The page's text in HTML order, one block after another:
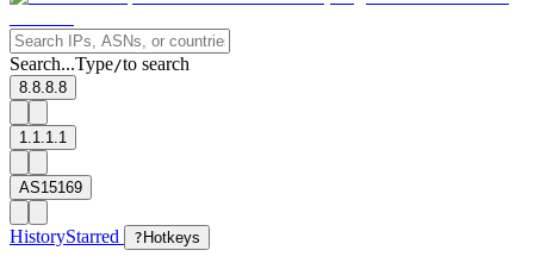
Search...Type/to search
8.8.8.8
1.1.1.1
AS15169
HistoryStarred ? Hotkeys